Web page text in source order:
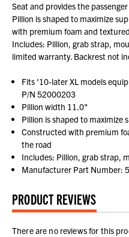
Seat and provides the
Pillion is shaped to maximize
with premium foam and
Includes: Pillion, grab strap,
limited warranty. Backrest not
Fits '10-later XL models
P/N 52000203
Pillion width 11.0"
Pillion is shaped to maximize
Constructed with premium
the road
Includes: Pillion, grab strap,
Manufacturer Part Number:
PRODUCT REVIEWS
There are no reviews for this